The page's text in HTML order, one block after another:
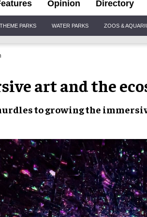
Opinion Directory
THEME PARKS WATER PARKS ZOOS &
art and the
to growing the